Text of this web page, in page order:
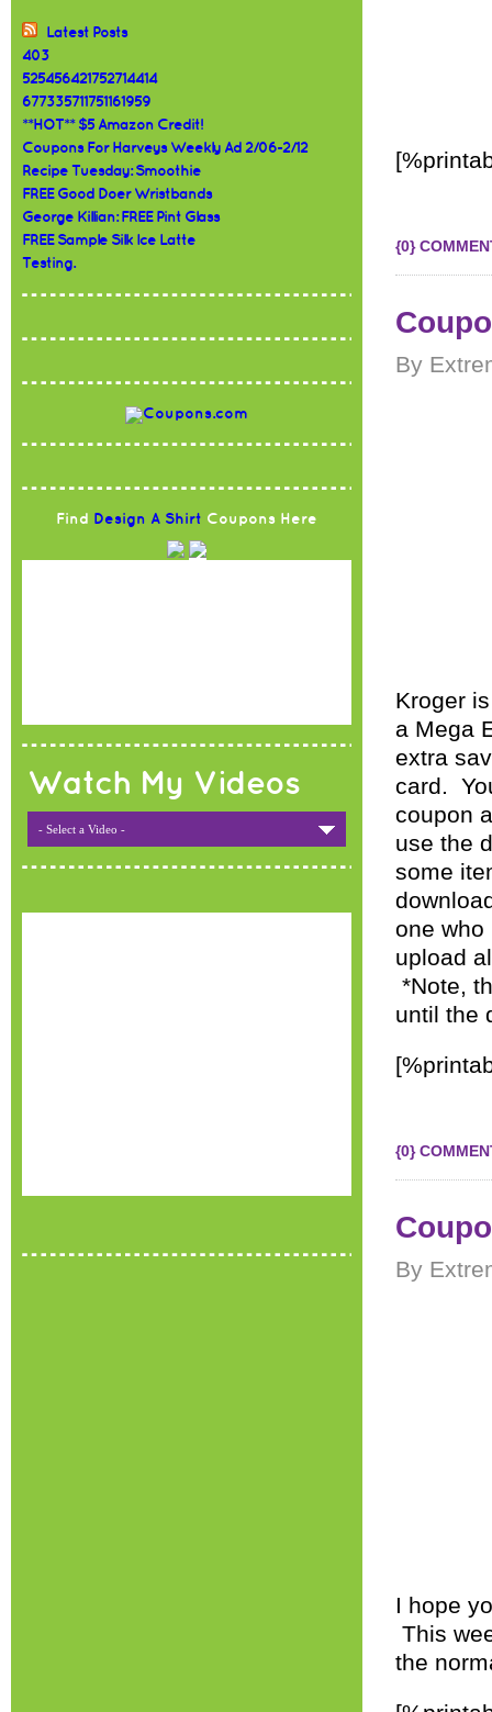
Latest Posts
403
525456421752714414
677335711751161959
**HOT** $5 Amazon Credit!
Coupons For Harveys Weekly Ad 2/06-2/12
Recipe Tuesday: Smoothie
FREE Good Doer Wristbands
George Killian: FREE Pint Glass
FREE Sample Silk Ice Latte
Testing.
Find Design A Shirt Coupons Here
Watch My Videos
- Select a Video -
{0}
By
Kroger
a Mega
extra
card.
coupon
use the
some
one
upload
*Note,
until the
{0}
By
I hope
This
the